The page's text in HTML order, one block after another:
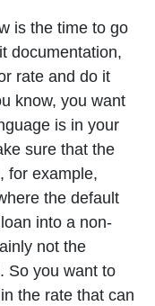
is the time to go
documentation,
rate and do it
know, you want
is in your
sure that the
for example,
the default
into a non-
not the
So you want to
the rate that can